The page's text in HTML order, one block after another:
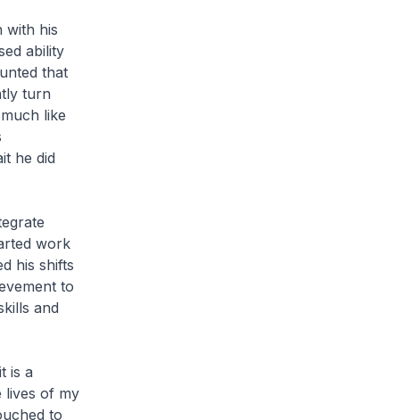
with his
ability
that
turn
like
he did
work
his shifts
to
and
is a
lives of my
to